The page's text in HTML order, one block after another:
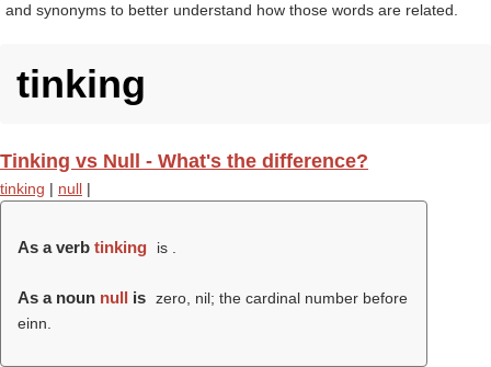
and synonyms to better understand how those words are related.
tinking
Tinking vs Null - What's the difference?
tinking | null |
As a verb tinking is .
As a noun null is zero, nil; the cardinal number before
einn.